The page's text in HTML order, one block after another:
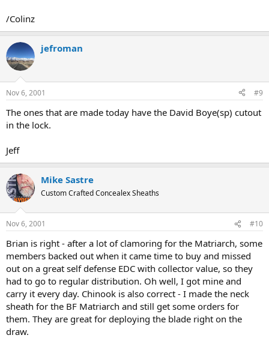
/Colinz
jefroman
Nov 6, 2001 #9
The ones that are made today have the David Boye(sp) cutout
in the lock.
Jeff
Mike Sastre
Custom Crafted Concealex Sheaths
Nov 6, 2001 #10
Brian is right - after a lot of clamoring for the Matriarch, some
members backed out when it came time to buy and missed
out on a great self defense EDC with collector value, so they
had to go to regular distribution. Oh well, I got mine and
carry it every day. Chinook is also correct - I made the neck
sheath for the BF Matriarch and still get some orders for
them. They are great for deploying the blade right on the
draw.